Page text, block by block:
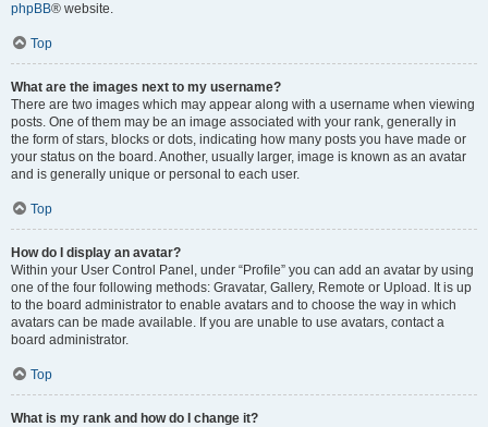
phpBB® website.
Top
What are the images next to my username?
There are two images which may appear along with a username when viewing
posts. One of them may be an image associated with your rank, generally in
the form of stars, blocks or dots, indicating how many posts you have made or
your status on the board. Another, usually larger, image is known as an avatar
and is generally unique or personal to each user.
Top
How do I display an avatar?
Within your User Control Panel, under “Profile” you can add an avatar by using
one of the four following methods: Gravatar, Gallery, Remote or Upload. It is up
to the board administrator to enable avatars and to choose the way in which
avatars can be made available. If you are unable to use avatars, contact a
board administrator.
Top
What is my rank and how do I change it?